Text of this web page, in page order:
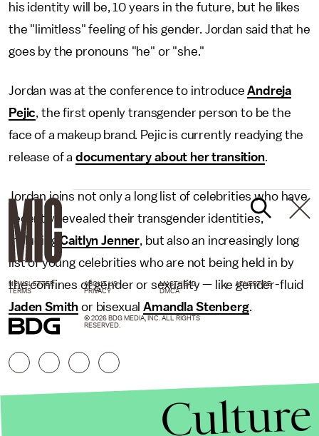
his identity will be, 10 years in the future, but he likes
the "limitless" feeling of his gender. Jordan said that he
goes by the pronouns "he" or "she."
Jordan was at the conference to introduceAndreja
Pejic, the first openly transgender person to be the
face of a makeup brand. Pejic is currently readying the
release of a documentary about her transition.
Jordan joins not only a long list of celebrities who have
recently revealed their transgender identities,
including Caitlyn Jenner, but also an increasingly long
list of young celebrities who are not being held in by
the confines of gender or sexuality — like gender-fluid
Jaden Smith or bisexualAmandla Stenberg.
NEWSLETTER ABOUT US MASTHEAD
ADVERTISE
TERMS
PRIVACY DMCA
© 2026 BDG MEDIA, INC. ALL RIGHTS
RESERVED.
Culture